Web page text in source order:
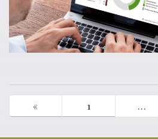
« 1 …